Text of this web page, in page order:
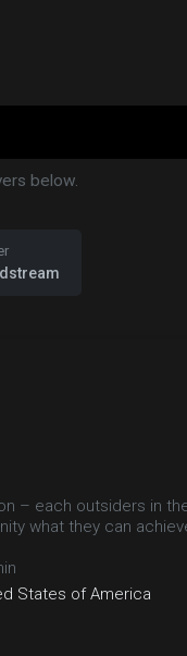
below.
– each outsiders in
what they can
States of America